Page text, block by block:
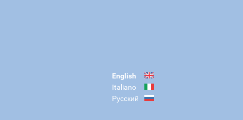
English
Italiano
Русский